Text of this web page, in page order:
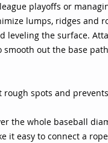
playoffs or
lumps, ridges and
leveling the surface.
out the base
rough spots and
the whole baseball
it easy to connect a